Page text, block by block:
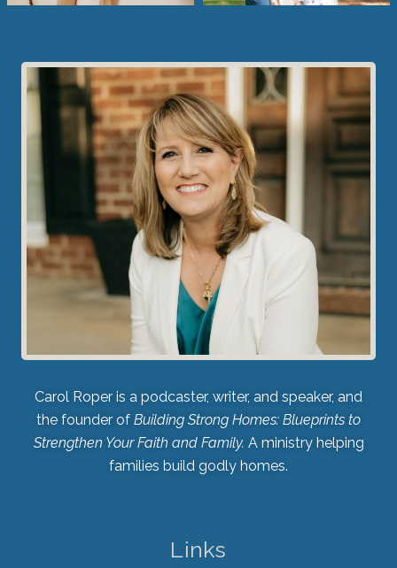
Carol Roper is a podcaster, writer, and speaker, and
the founder of Building Strong Homes: Blueprints to
Strengthen Your Faith and Family. A ministry helping
families build godly homes.
Links